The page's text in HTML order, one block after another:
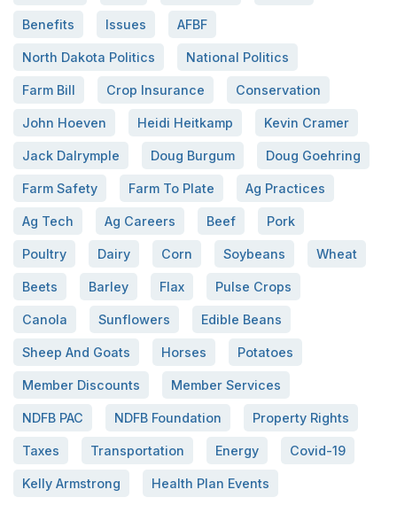
Benefits Issues AFBF
North Dakota Politics National Politics
Farm Bill Crop Insurance Conservation
John Hoeven Heidi Heitkamp Kevin Cramer
Jack Dalrymple Doug Burgum Doug Goehring
Farm Safety Farm To Plate Ag Practices
Ag Tech Ag Careers Beef Pork
Poultry Dairy Corn Soybeans Wheat
Beets Barley Flax Pulse Crops
Canola Sunflowers Edible Beans
Sheep And Goats Horses Potatoes
Member Discounts Member Services
NDFB PAC NDFB Foundation Property Rights
Taxes Transportation Energy Covid-19
Kelly Armstrong Health Plan Events